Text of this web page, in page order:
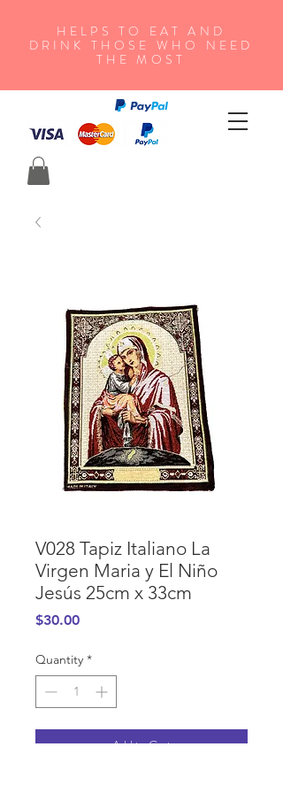
HELPS TO EAT AND
DRINK THOSE WHO NEED
THE MOST
V028 Tapiz Italiano La
Virgen Maria y El Niño
Jesús 25cm x 33cm
$30.00Price
Quantity *
Add to Cart